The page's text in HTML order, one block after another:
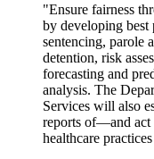
"Ensure fairness
by developing best
sentencing, parole
detention, risk
forecasting and
analysis. The
Services will also
reports of—and act
healthcare